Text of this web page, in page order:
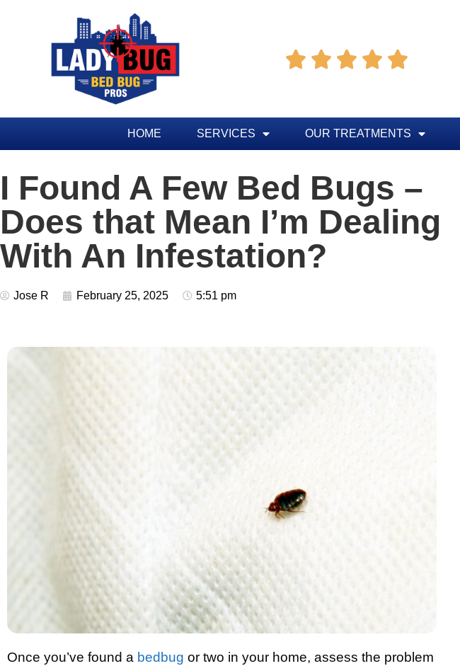
    
HOME SERVICES OUR TREATMENTS
I Found A Few Bed Bugs –
Does that Mean I’m Dealing
With An Infestation?
Jose R February 25, 2025 5:51 pm
Once you’ve found a bedbug or two in your home, assess the problem